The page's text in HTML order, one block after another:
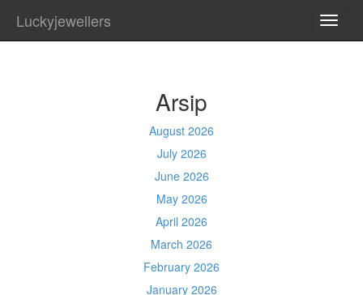
Luckyjewellers
Arsip
August 2026
July 2026
June 2026
May 2026
April 2026
March 2026
February 2026
January 2026